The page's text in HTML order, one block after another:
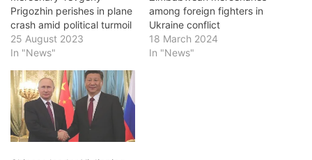
Prigozhin perishes in plane
crash amid political turmoil
25 August 2023
In "News"
among foreign fighters in
Ukraine conflict
18 March 2024
In "News"